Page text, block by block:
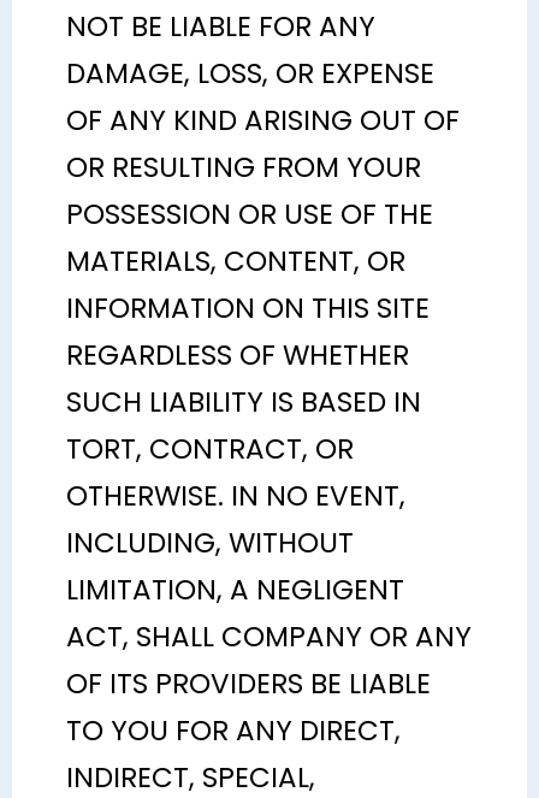
NOT BE LIABLE FOR ANY
DAMAGE, LOSS, OR EXPENSE
OF ANY KIND ARISING OUT OF
OR RESULTING FROM YOUR
POSSESSION OR USE OF THE
MATERIALS, CONTENT, OR
INFORMATION ON THIS SITE
REGARDLESS OF WHETHER
SUCH LIABILITY IS BASED IN
TORT, CONTRACT, OR
OTHERWISE. IN NO EVENT,
INCLUDING, WITHOUT
LIMITATION, A NEGLIGENT
ACT, SHALL COMPANY OR ANY
OF ITS PROVIDERS BE LIABLE
TO YOU FOR ANY DIRECT,
INDIRECT, SPECIAL,